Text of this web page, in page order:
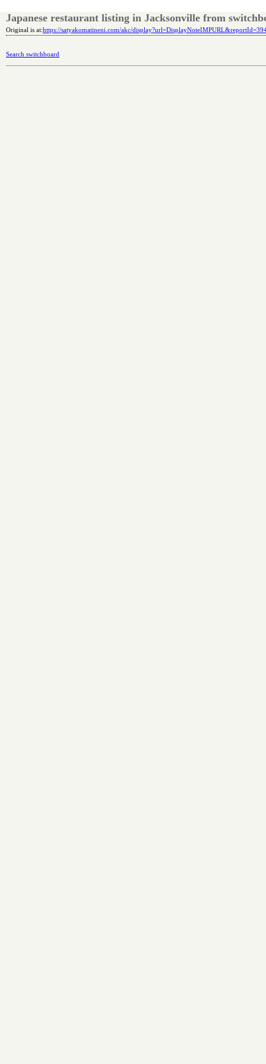
Japanese restaurant listing in Jacksonville from
Original is at:https://satyakomatineni.com/akc/
Search switchboard